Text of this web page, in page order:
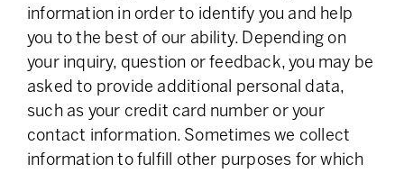
information in order to identify you and help
you to the best of our ability. Depending on
your inquiry, question or feedback, you may be
asked to provide additional personal data,
such as your credit card number or your
contact information. Sometimes we collect
information to fulfill other purposes for which